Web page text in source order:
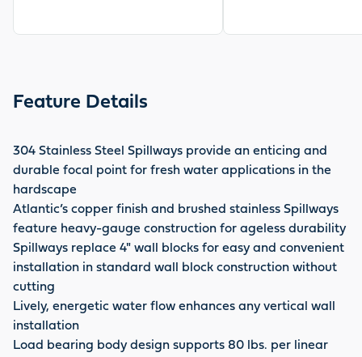
Feature Details
304 Stainless Steel Spillways provide an enticing and
durable focal point for fresh water applications in the
hardscape
Atlantic’s copper finish and brushed stainless Spillways
feature heavy-gauge construction for ageless durability
Spillways replace 4" wall blocks for easy and convenient
installation in standard wall block construction without
cutting
Lively, energetic water flow enhances any vertical wall
installation
Load bearing body design supports 80 lbs. per linear